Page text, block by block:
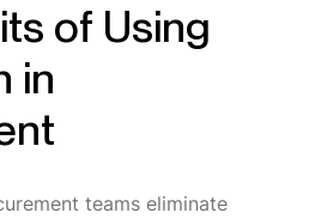
of Using
in
teams eliminate